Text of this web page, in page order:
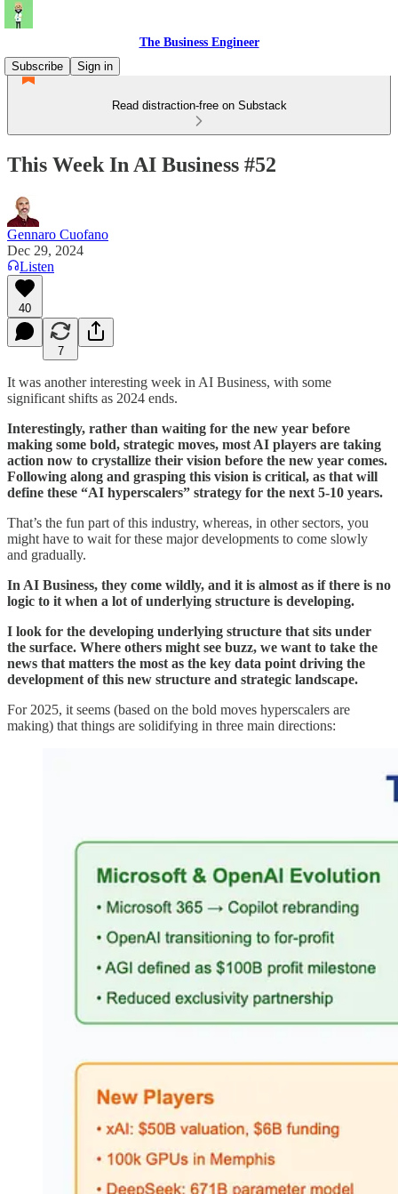
The Business Engineer
Subscribe
Sign in
Read distraction-free on Substack
This Week In AI Business #52
Gennaro Cuofano
Dec 29, 2024
Listen
40
7
It was another interesting week in AI Business, with some
significant shifts as 2024 ends.
Interestingly, rather than waiting for the new year before
making some bold, strategic moves, most AI players are taking
action now to crystallize their vision before the new year comes.
Following along and grasping this vision is critical, as that will
define these “AI hyperscalers” strategy for the next 5-10 years.
That’s the fun part of this industry, whereas, in other sectors, you
might have to wait for these major developments to come slowly
and gradually.
In AI Business, they come wildly, and it is almost as if there is no
logic to it when a lot of underlying structure is developing.
I look for the developing underlying structure that sits under
the surface. Where others might see buzz, we want to take the
news that matters the most as the key data point driving the
development of this new structure and strategic landscape.
For 2025, it seems (based on the bold moves hyperscalers are
making) that things are solidifying in three main directions: